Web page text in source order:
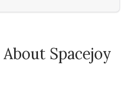
Spacejoy
Works